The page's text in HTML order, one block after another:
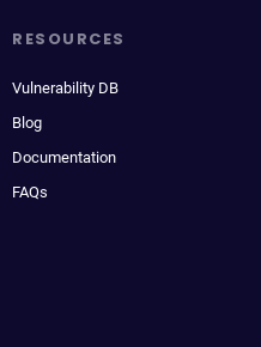
RESOURCES
Vulnerability DB
Blog
Documentation
FAQs